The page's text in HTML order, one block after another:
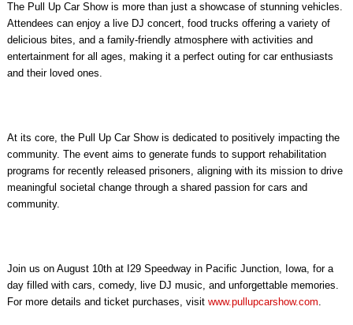
The Pull Up Car Show is more than just a showcase of stunning vehicles.
Attendees can enjoy a live DJ concert, food trucks offering a variety of
delicious bites, and a family-friendly atmosphere with activities and
entertainment for all ages, making it a perfect outing for car enthusiasts
and their loved ones.
At its core, the Pull Up Car Show is dedicated to positively impacting the
community. The event aims to generate funds to support rehabilitation
programs for recently released prisoners, aligning with its mission to drive
meaningful societal change through a shared passion for cars and
community.
Join us on August 10th at I29 Speedway in Pacific Junction, Iowa, for a
day filled with cars, comedy, live DJ music, and unforgettable memories.
For more details and ticket purchases, visit www.pullupcarshow.com.